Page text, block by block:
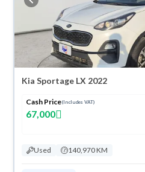
Kia Sportage LX 2022
Cash Price(Includes VAT)
67,000
Used 140,970 KM